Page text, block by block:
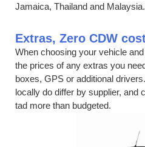
Jamaica, Thailand and Malaysia.
Extras, Zero CDW
When choosing your vehicle
the prices of any extras you
boxes, GPS or additional
locally do differ by supplier, and
tad more than budgeted.